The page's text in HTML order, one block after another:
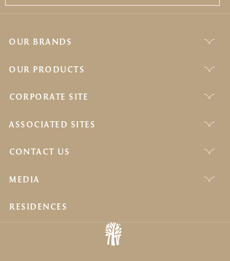
OUR BRANDS
OUR PRODUCTS
CORPORATE SITE
ASSOCIATED SITES
CONTACT US
MEDIA
RESIDENCES